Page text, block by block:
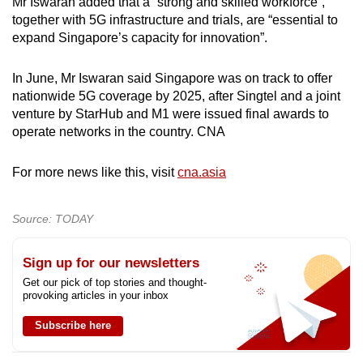
together with 5G infrastructure and trials, are “essential to
expand Singapore’s capacity for innovation”.
In June, Mr Iswaran said Singapore was on track to offer
nationwide 5G coverage by 2025, after Singtel and a joint
venture by StarHub and M1 were issued final awards to
operate networks in the country. CNA
For more news like this, visitcna.asia
Source: TODAY
Sign up for our newsletters
Get our pick of top stories and thought-
provoking articles in your inbox
Subscribe here